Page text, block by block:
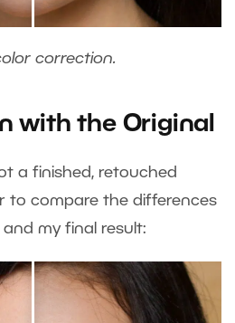
correction.
with the Original
a finished, retouched
to compare the differences
my final result: